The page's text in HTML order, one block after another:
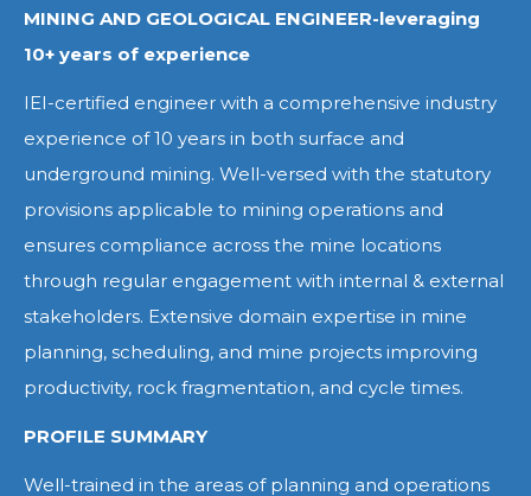
MINING AND GEOLOGICAL ENGINEER-leveraging
10+ years of experience
IEI-certified engineer with a comprehensive industry
experience of 10 years in both surface and
underground mining. Well-versed with the statutory
provisions applicable to mining operations and
ensures compliance across the mine locations
through regular engagement with internal & external
stakeholders. Extensive domain expertise in mine
planning, scheduling, and mine projects improving
productivity, rock fragmentation, and cycle times.
PROFILE SUMMARY
Well-trained in the areas of planning and operations